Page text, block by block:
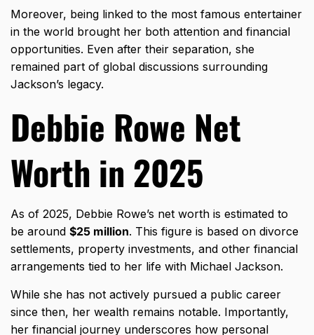
Moreover, being linked to the most famous entertainer
in the world brought her both attention and financial
opportunities. Even after their separation, she
remained part of global discussions surrounding
Jackson’s legacy.
Debbie Rowe Net
Worth in 2025
As of 2025, Debbie Rowe’s net worth is estimated to
be around $25 million. This figure is based on divorce
settlements, property investments, and other financial
arrangements tied to her life with Michael Jackson.
While she has not actively pursued a public career
since then, her wealth remains notable. Importantly,
her financial journey underscores how personal